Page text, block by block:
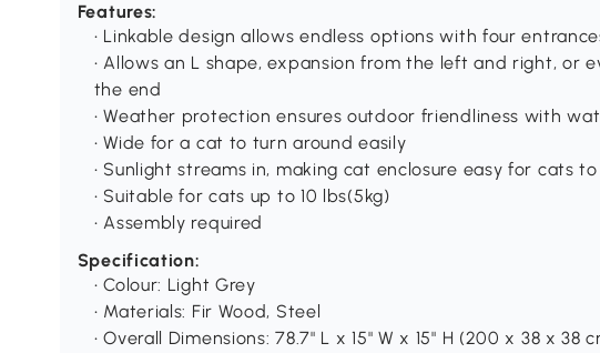
Features:
• Linkable design allows endless options with four
• Allows an L shape, expansion from the left and right, or
the end
• Weather protection ensures outdoor friendliness with
• Wide for a cat to turn around easily
• Sunlight streams in, making cat enclosure easy for cats
• Suitable for cats up to 10 lbs(5kg)
• Assembly required
Specification:
• Colour: Light Grey
• Materials: Fir Wood, Steel
• Overall Dimensions: 78.7" L x 15" W x 15" H (200 x 38 x 38